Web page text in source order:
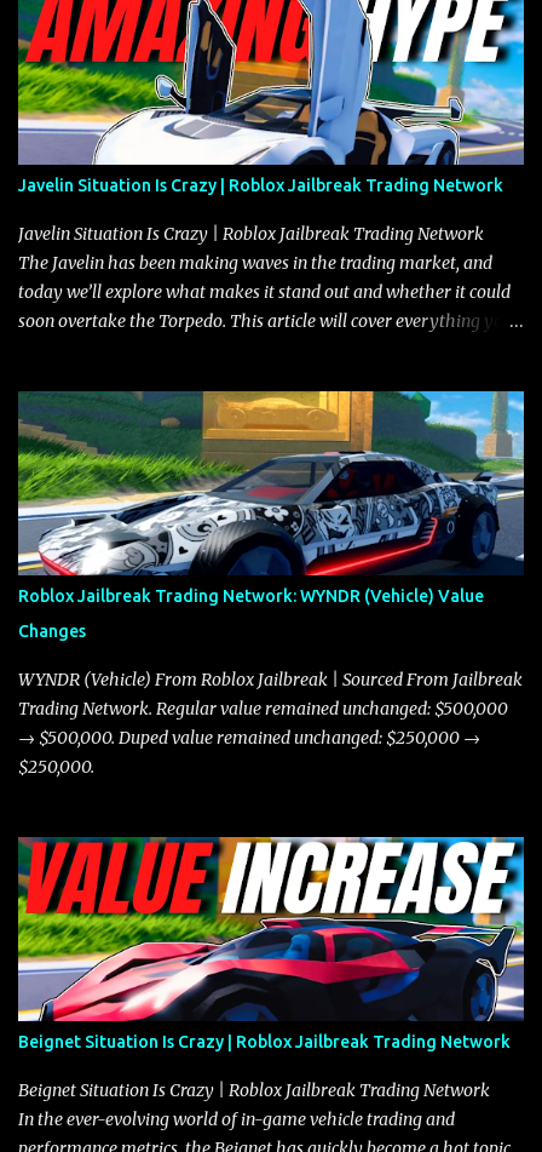
Javelin Situation Is Crazy | Roblox Jailbreak Trading Network
Javelin Situation Is Crazy | Roblox Jailbreak Trading Network
The Javelin has been making waves in the trading market, and
today we’ll explore what makes it stand out and whether it could
soon overtake the Torpedo. This article will cover everything you
the Javelin and the Torpedo are among the fastest vehicles in the
game. The Torpedo has a slightly higher top speed, about five
miles per hour faster than the Javelin, which gives it a slight edge
in a straight-line race. However, the Javelin makes up for it with
better acceleration, making it more effective for maneuvering
through city streets, engaging in police chases, and performing
robberies. The Javelin’s superior handling allows for quicker turns
and improved responsiveness, making it a favorite for those who
prioritize agility over pure speed. In real gameplay scenarios
where accele...
Roblox Jailbreak Trading Network: WYNDR (Vehicle) Value
Changes
WYNDR (Vehicle) From Roblox Jailbreak | Sourced From Jailbreak
Trading Network. Regular value remained unchanged: $500,000
→ $500,000. Duped value remained unchanged: $250,000 →
$250,000.
Beignet Situation Is Crazy | Roblox Jailbreak Trading Network
Beignet Situation Is Crazy | Roblox Jailbreak Trading Network
In the ever-evolving world of in-game vehicle trading and